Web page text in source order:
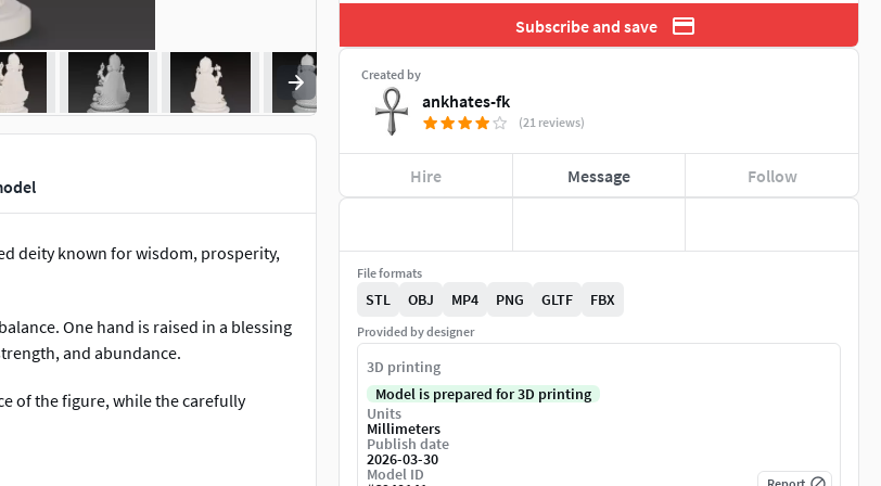
deity known for wisdom, prosperity,
One hand is raised in a blessing
and abundance.
of the figure, while the carefully
reinforce the mythological
Subscribe and save
Created by
ankhates-fk
(21 reviews)
Hire Message Follow
File formats
STL OBJ MP4 PNG GLTF FBX
Provided by designer
3D printing
Model is prepared for 3D printing
Units
Millimeters
Publish date
2026-03-30
Model ID